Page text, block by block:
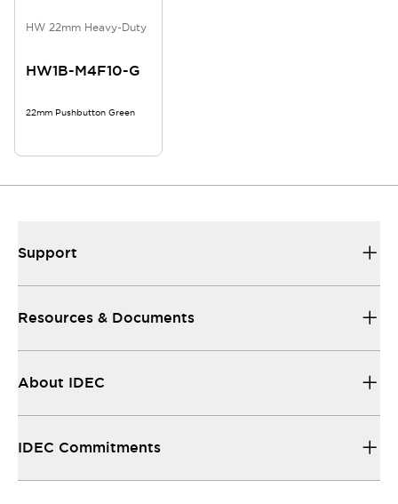
HW 22mm Heavy-Duty
HW1B-M4F10-G
22mm Pushbutton Green
Support
Resources & Documents
About IDEC
IDEC Commitments